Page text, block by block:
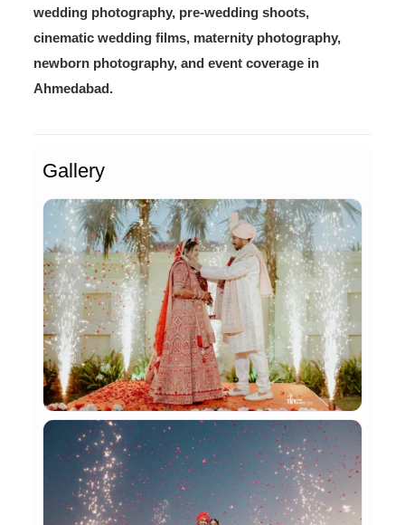
wedding photography, pre-wedding shoots,
cinematic wedding films, maternity photography,
newborn photography, and event coverage in
Ahmedabad.
Gallery